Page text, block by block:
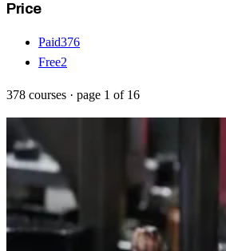
Price
Paid376
Free2
378 courses · page 1 of 16